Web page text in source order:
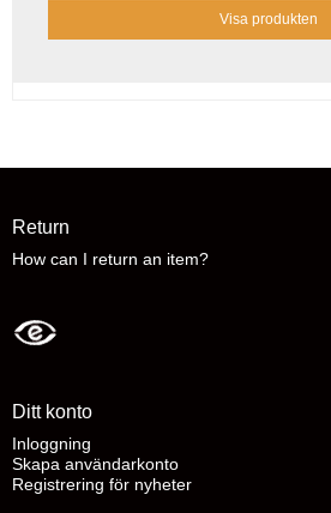
Visa produkten
Return
How can I return an item?
Ditt konto
Inloggning
Skapa användarkonto
Registrering för nyheter